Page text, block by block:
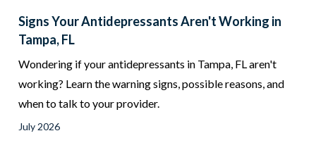
Signs Your Antidepressants Aren't Working in
Tampa, FL
Wondering if your antidepressants in Tampa, FL aren't
working? Learn the warning signs, possible reasons, and
when to talk to your provider.
July 2026